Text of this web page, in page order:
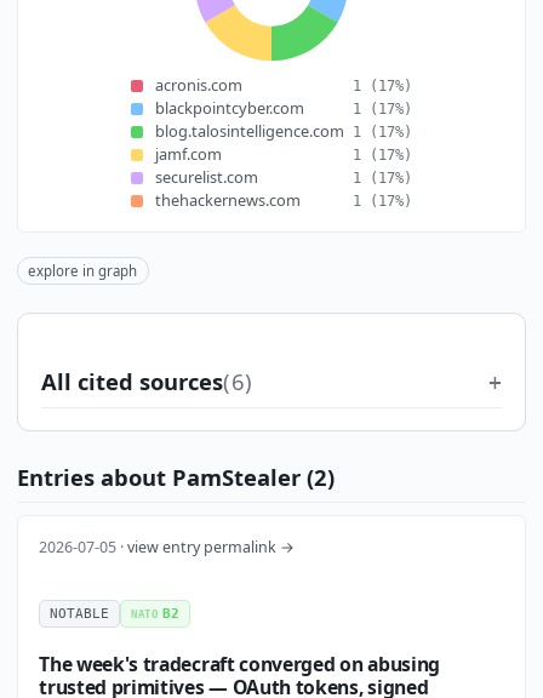
acronis.com 1 (17%)
blackpointcyber.com 1 (17%)
blog.talosintelligence.com 1 (17%)
jamf.com 1 (17%)
securelist.com 1 (17%)
thehackernews.com 1 (17%)
explore in graph
All cited sources(6)
Entries about PamStealer (2)
2026-07-05 ·view entry permalink →
NOTABLE NATO B2
The week's tradecraft converged on abusing
trusted primitives — OAuth tokens, signed